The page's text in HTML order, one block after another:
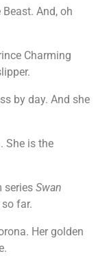
And, oh
Charming
by day. And she
She is the
series Swan
far.
Her golden